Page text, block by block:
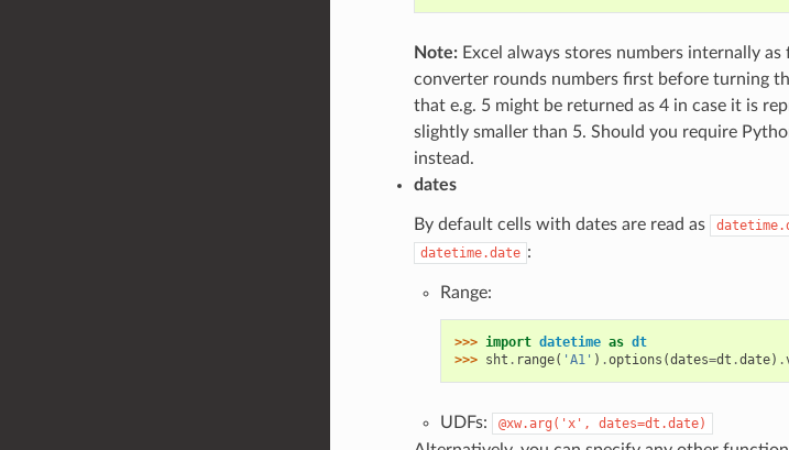
Note:Excel always stores numbers internally
converter rounds numbers first before turning
that e.g. 5 might be returned as 4 in case it is
slightly smaller than 5. Should you require
instead.
dates
By default cells with dates are read as
datetime.date :
Range:
>>> import datetime as dt
>>> sht . range( 'A1' ) .options (dates=dt .date) .
UDFs: @xw.arg('x', dates=dt.date)